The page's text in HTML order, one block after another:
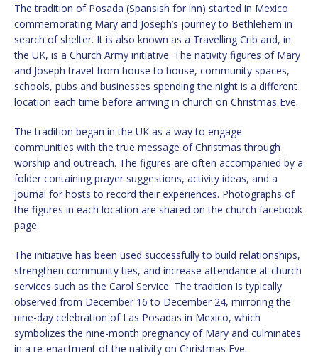
The tradition of Posada (Spansish for inn) started in Mexico
commemorating Mary and Joseph’s journey to Bethlehem in
search of shelter. It is also known as a Travelling Crib and, in
the UK, is a Church Army initiative. The nativity figures of Mary
and Joseph travel from house to house, community spaces,
schools, pubs and businesses spending the night is a different
location each time before arriving in church on Christmas Eve.
The tradition began in the UK as a way to engage
communities with the true message of Christmas through
worship and outreach. The figures are often accompanied by a
folder containing prayer suggestions, activity ideas, and a
journal for hosts to record their experiences. Photographs of
the figures in each location are shared on the church facebook
page.
The initiative has been used successfully to build relationships,
strengthen community ties, and increase attendance at church
services such as the Carol Service. The tradition is typically
observed from December 16 to December 24, mirroring the
nine-day celebration of Las Posadas in Mexico, which
symbolizes the nine-month pregnancy of Mary and culminates
in a re-enactment of the nativity on Christmas Eve.